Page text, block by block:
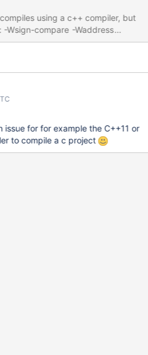
using a c++ compiler, but
issue for for example the C++11 or
to compile a c project